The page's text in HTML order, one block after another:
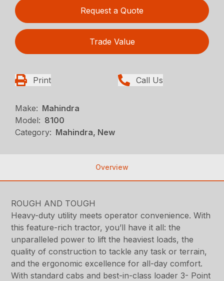
Request a Quote
Trade Value
Print Call Us
Make: Mahindra
Model: 8100
Category: Mahindra, New
Overview
ROUGH AND TOUGH
Heavy-duty utility meets operator convenience. With
this feature-rich tractor, you’ll have it all: the
unparalleled power to lift the heaviest loads, the
quality of construction to tackle any task or terrain,
and the ergonomic excellence for all-day comfort.
With standard cabs and best-in-class loader 3- Point